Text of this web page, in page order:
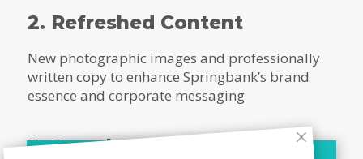
2. Refreshed Content
New photographic images and professionally
written copy to enhance Springbank’s brand
essence and corporate messaging
3. Search Engine Optimization